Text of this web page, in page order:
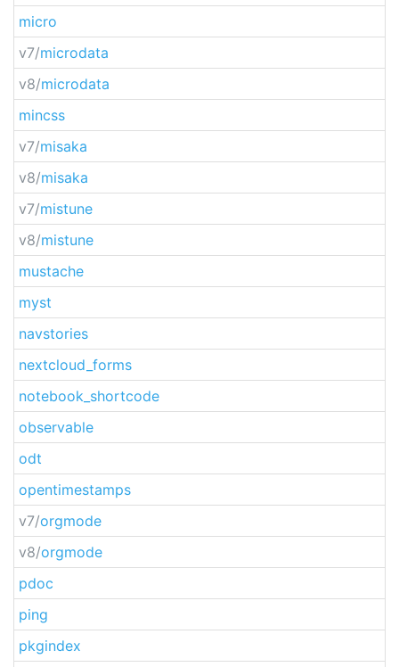
micro
v7/microdata
v8/microdata
mincss
v7/misaka
v8/misaka
v7/mistune
v8/mistune
mustache
myst
navstories
nextcloud_forms
notebook_shortcode
observable
odt
opentimestamps
v7/orgmode
v8/orgmode
pdoc
ping
pkgindex